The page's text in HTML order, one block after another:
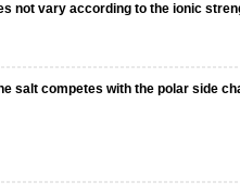
not vary according to the ionic
salt competes with the polar side